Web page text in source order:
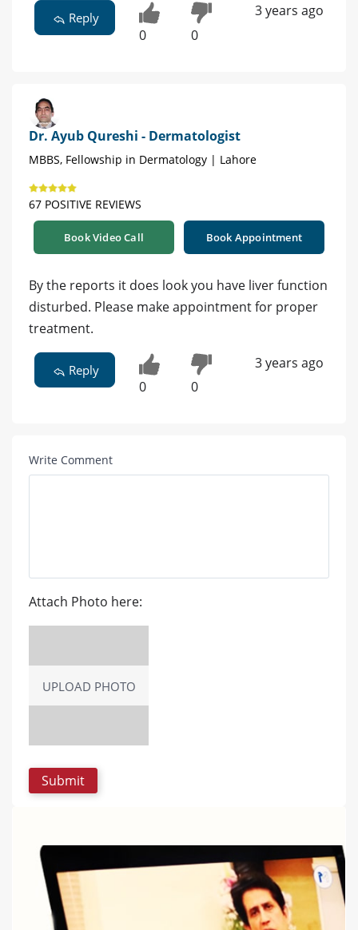
Reply
0 0
3 years ago
Dr. Ayub Qureshi - Dermatologist
MBBS, Fellowship in Dermatology | Lahore
67 POSITIVE REVIEWS
Book Video Call Book Appointment
By the reports it does look you have liver function
disturbed. Please make appointment for proper
treatment.
Reply
0 0
3 years ago
Write Comment
Attach Photo here:
UPLOAD PHOTO